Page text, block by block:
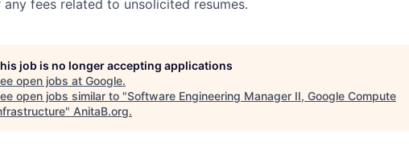
fees related to unsolicited resumes.
job is no longer accepting applications
open jobs at Google.
open jobs similar to "Software Engineering Manager II, Google Compute
" AnitaB.org.